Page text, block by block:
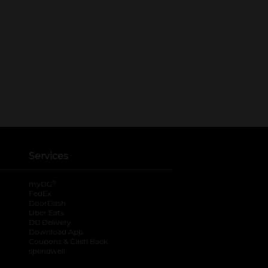
Services
myDG
FedEx
DoorDash
Uber Eats
DG Delivery
Download App
Coupons & Cash Back
spendwell